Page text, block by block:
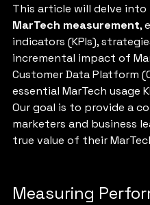
This article will delve
MarTech measurement,
indicators (KPIs),
incremental impact of
Customer Data Platform
essential MarTech usage
Our goal is to provide a
marketers and business
true value of their
Measuring